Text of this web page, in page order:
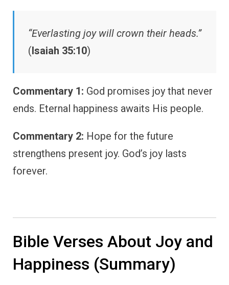
“Everlasting joy will crown their heads.”
(Isaiah 35:10)
Commentary 1: God promises joy that never
ends. Eternal happiness awaits His people.
Commentary 2: Hope for the future
strengthens present joy. God’s joy lasts
forever.
Bible Verses About Joy and
Happiness (Summary)